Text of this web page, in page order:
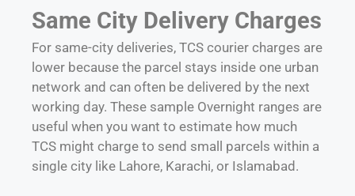
Same City Delivery Charges
For same-city deliveries, TCS courier charges are
lower because the parcel stays inside one urban
network and can often be delivered by the next
working day. These sample Overnight ranges are
useful when you want to estimate how much
TCS might charge to send small parcels within a
single city like Lahore, Karachi, or Islamabad.